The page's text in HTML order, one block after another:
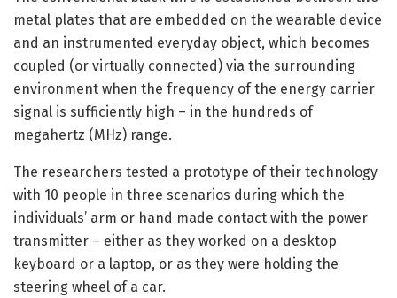
metal plates that are embedded on the wearable device
and an instrumented everyday object, which becomes
coupled (or virtually connected) via the surrounding
environment when the frequency of the energy carrier
signal is sufficiently high – in the hundreds of
megahertz (MHz) range.
The researchers tested a prototype of their technology
with 10 people in three scenarios during which the
individuals’ arm or hand made contact with the power
transmitter – either as they worked on a desktop
keyboard or a laptop, or as they were holding the
steering wheel of a car.